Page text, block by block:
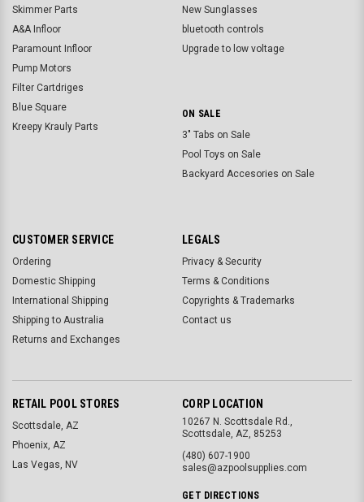
Skimmer Parts
A&A Infloor
Paramount Infloor
Pump Motors
Filter Cartdriges
Blue Square
Kreepy Krauly Parts
New Sunglasses
bluetooth controls
Upgrade to low voltage
ON SALE
3" Tabs on Sale
Pool Toys on Sale
Backyard Accesories on Sale
CUSTOMER SERVICE
Ordering
Domestic Shipping
International Shipping
Shipping to Australia
Returns and Exchanges
LEGALS
Privacy & Security
Terms & Conditions
Copyrights & Trademarks
Contact us
RETAIL POOL STORES
Scottsdale, AZ
Phoenix, AZ
Las Vegas, NV
CORP LOCATION
10267 N. Scottsdale Rd.,
Scottsdale, AZ, 85253
(480) 607-1900
sales@azpoolsupplies.com
GET DIRECTIONS